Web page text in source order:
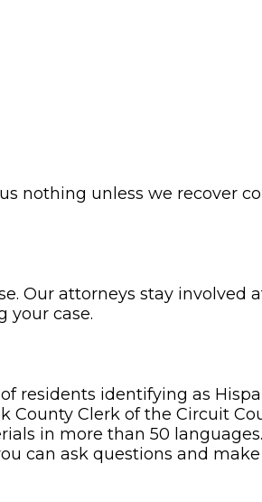
nothing unless we recover
Our attorneys stay involved
your case.
residents identifying as
County Clerk of the Circuit
in more than 50
can ask questions and